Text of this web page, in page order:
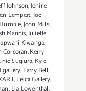
Johnson,Jenine
Lempert,Joe
,John Mills,
Mannis,Juliette
Kiwanga,
Corcoran,Kerry
Sugiura,Kyle
gallery, Larry Bell,
,Leica Gallery,
,Lia Lowenthal,